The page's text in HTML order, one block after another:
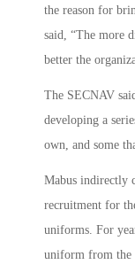
the reason for
said, “The more
better the
The SECNAV
developing a
own, and some
Mabus indirectly
recruitment for
uniforms. For
uniform from the